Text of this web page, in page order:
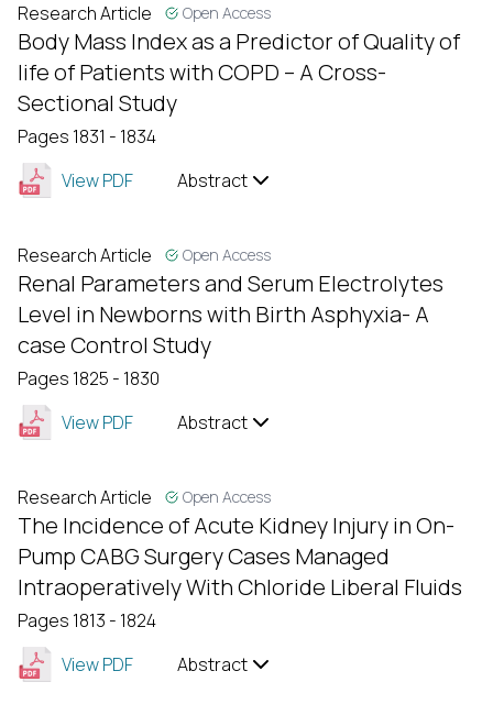
Research Article Open Access
Body Mass Index as a Predictor of Quality of
life of Patients with COPD – A Cross-
Sectional Study
Pages 1831 - 1834
View PDF
Abstract
Research Article Open Access
Renal Parameters and Serum Electrolytes
Level in Newborns with Birth Asphyxia- A
case Control Study
Pages 1825 - 1830
View PDF
Abstract
Research Article Open Access
The Incidence of Acute Kidney Injury in On-
Pump CABG Surgery Cases Managed
Intraoperatively With Chloride Liberal Fluids
Pages 1813 - 1824
View PDF
Abstract